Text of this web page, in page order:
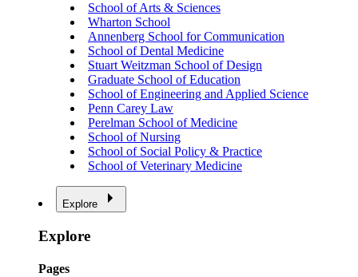
School of Arts & Sciences
Wharton School
Annenberg School for Communication
School of Dental Medicine
Stuart Weitzman School of Design
Graduate School of Education
School of Engineering and Applied Science
Penn Carey Law
Perelman School of Medicine
School of Nursing
School of Social Policy & Practice
School of Veterinary Medicine
Explore
Explore
Pages